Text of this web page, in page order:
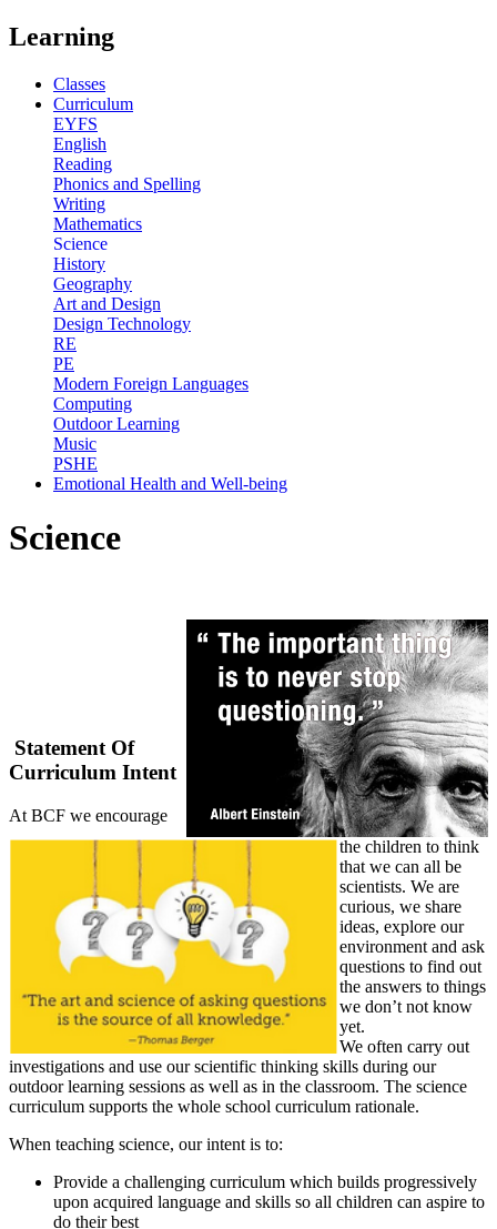
Learning
Classes
Curriculum
EYFS
English
Reading
Phonics and Spelling
Writing
Mathematics
Science
History
Geography
Art and Design
Design Technology
RE
PE
Modern Foreign Languages
Computing
Outdoor Learning
Music
PSHE
Emotional Health and Well-being
Science
Statement Of
Curriculum Intent
At BCF we encourage
the children to think
that we can all be
scientists. We are
curious, we share
ideas, explore our
environment and ask
questions to find out
the answers to things
we don’t not know
yet.
We often carry out
investigations and use our scientific thinking skills during our
outdoor learning sessions as well as in the classroom. The science
curriculum supports the whole school curriculum rationale.
When teaching science, our intent is to:
Provide a challenging curriculum which builds progressively
upon acquired language and skills so all children can aspire to
do their best